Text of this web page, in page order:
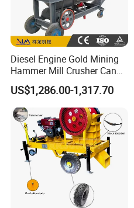
Diesel Engine Gold Mining
Hammer Mill Crusher Can
Glass Bottles Hammer
Crusher
US$1,286.00-1,317.70